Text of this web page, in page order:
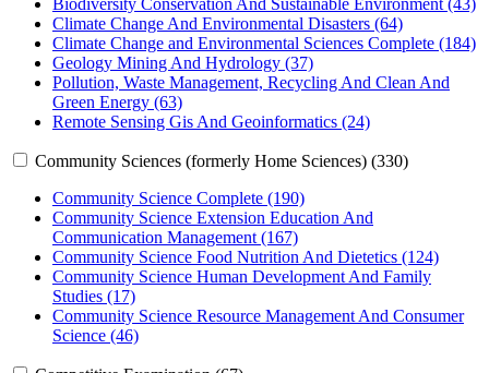
Biodiversity Conservation And Sustainable Environment (43)
Climate Change And Environmental Disasters (64)
Climate Change and Environmental Sciences Complete (184)
Geology Mining And Hydrology (37)
Pollution, Waste Management, Recycling And Clean And
Green Energy (63)
Remote Sensing Gis And Geoinformatics (24)
Community Sciences (formerly Home Sciences) (330)
Community Science Complete (190)
Community Science Extension Education And
Communication Management (167)
Community Science Food Nutrition And Dietetics (124)
Community Science Human Development And Family
Studies (17)
Community Science Resource Management And Consumer
Science (46)